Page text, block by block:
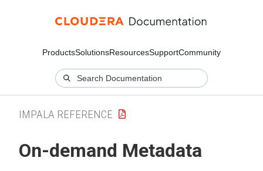
ProductsSolutionsResourcesSupportCommunity
IMPALA REFERENCE
On-demand Metadata